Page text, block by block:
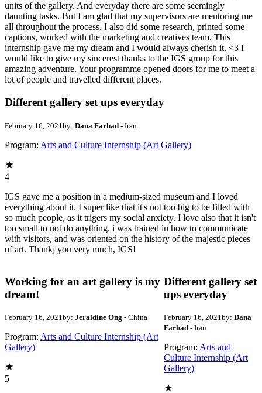
units of the gallery. And everyday there are some seemingly
daunting tasks. But I am glad that my supervisors are mentoring me
all throughout the process. I also did some research, printed some
captions, worked with the marketing and creatives team. This
internship gave me my dream and I would always cherish it. <3 I
would like to give my sincerest thanks to the IGS group for this
amazing adventure. Your programme opened doors for me to meet a
lot of people and travelled different places.
Different gallery set ups everyday
February 16, 2021 by: Dana Farhad - Iran
Program: Arts and Culture Internship (Art Gallery)
4
IGS gave me a position in a medium-sized museum and I loved
everything about it. I super like that it's not too big to be filled with
so much people, as it trigers my social anxiety. I love also that it isn't
too small to not do anything. i was trained in how to communicate
with visitors, and was oriented on the history of the majestic pieces
of art. Thankj you very much, IGS!
Working for an art gallery is my
dream!
February 16, 2021by: Jeraldine Ong - China
Program: Arts and Culture Internship (Art
Gallery)
5
Different gallery set
ups everyday
February 16, 2021by: Dana
Farhad - Iran
Program: Arts and
Culture Internship (Art
Gallery)